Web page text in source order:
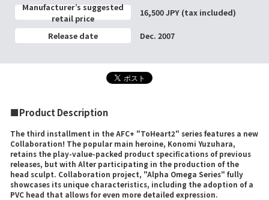
Manufacturer’s suggested
retail price
16,500 JPY (tax included)
Release date Dec. 2007
■Product Description
The third installment in the AFC+ "ToHeart2" series features a new
Collaboration! The popular main heroine, Konomi Yuzuhara,
retains the play-value-packed product specifications of previous
releases, but with Alter participating in the production of the
head sculpt. Collaboration project, "Alpha Omega Series" fully
showcases its unique characteristics, including the adoption of a
PVC head that allows for even more detailed expression.